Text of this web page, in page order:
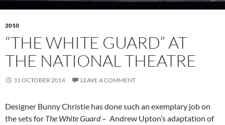
2010
“THE WHITE GUARD” AT
THE NATIONAL THEATRE
31 OCTOBER 2014 LEAVE A COMMENT
Designer Bunny Christie has done such an exemplary job on
the sets for The White Guard– Andrew Upton’s adaptation of